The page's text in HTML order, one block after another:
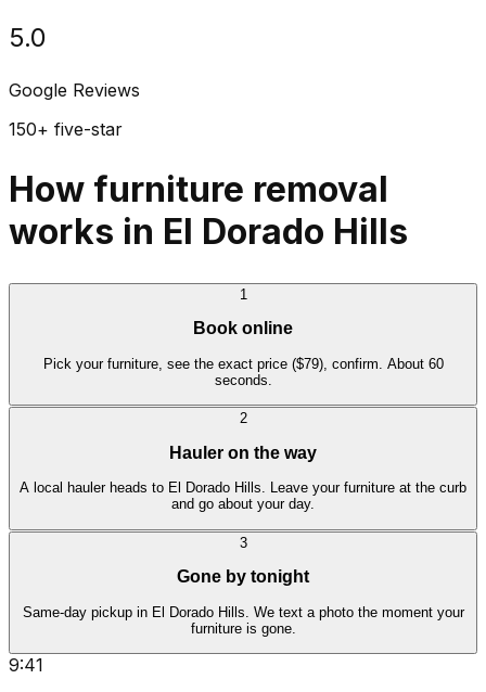
5.0
Google Reviews
150+ five-star
How furniture removal
works in El Dorado Hills
1
Book online
Pick your furniture, see the exact price ($79), confirm. About 60
seconds.
2
Hauler on the way
A local hauler heads to El Dorado Hills. Leave your furniture at the curb
and go about your day.
3
Gone by tonight
Same-day pickup in El Dorado Hills. We text a photo the moment your
furniture is gone.
9:41